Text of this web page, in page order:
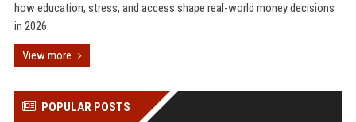
how education, stress, and access shape real-world money decisions
in 2026.
View more
POPULAR POSTS